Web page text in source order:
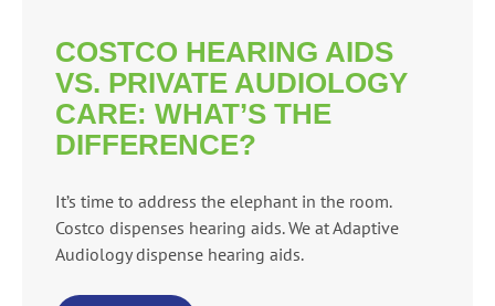
COSTCO HEARING AIDS
VS. PRIVATE AUDIOLOGY
CARE: WHAT’S THE
DIFFERENCE?
It’s time to address the elephant in the room.
Costco dispenses hearing aids. We at Adaptive
Audiology dispense hearing aids.